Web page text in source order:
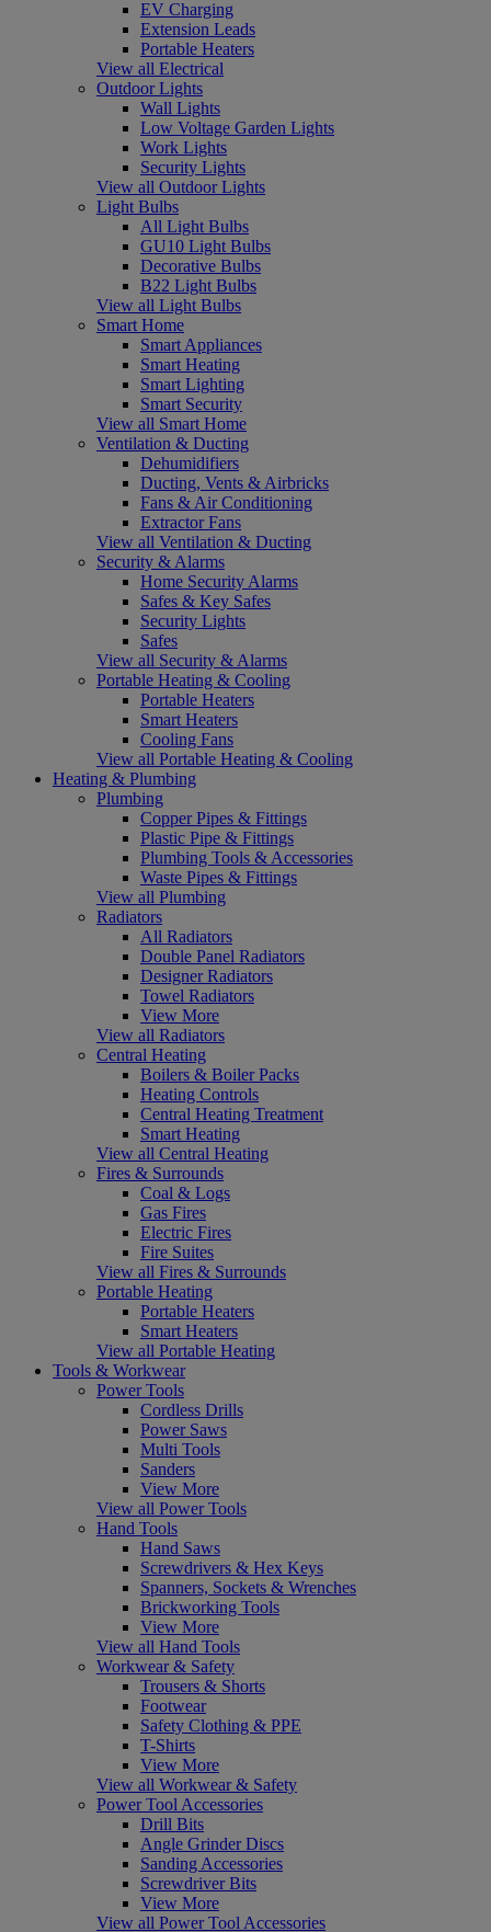
EV Charging
Extension Leads
Portable Heaters
View all Electrical
Outdoor Lights
Wall Lights
Low Voltage Garden Lights
Work Lights
Security Lights
View all Outdoor Lights
Light Bulbs
All Light Bulbs
GU10 Light Bulbs
Decorative Bulbs
B22 Light Bulbs
View all Light Bulbs
Smart Home
Smart Appliances
Smart Heating
Smart Lighting
Smart Security
View all Smart Home
Ventilation & Ducting
Dehumidifiers
Ducting, Vents & Airbricks
Fans & Air Conditioning
Extractor Fans
View all Ventilation & Ducting
Security & Alarms
Home Security Alarms
Safes & Key Safes
Security Lights
Safes
View all Security & Alarms
Portable Heating & Cooling
Portable Heaters
Smart Heaters
Cooling Fans
View all Portable Heating & Cooling
Heating & Plumbing
Plumbing
Copper Pipes & Fittings
Plastic Pipe & Fittings
Plumbing Tools & Accessories
Waste Pipes & Fittings
View all Plumbing
Radiators
All Radiators
Double Panel Radiators
Designer Radiators
Towel Radiators
View More
View all Radiators
Central Heating
Boilers & Boiler Packs
Heating Controls
Central Heating Treatment
Smart Heating
View all Central Heating
Fires & Surrounds
Coal & Logs
Gas Fires
Electric Fires
Fire Suites
View all Fires & Surrounds
Portable Heating
Portable Heaters
Smart Heaters
View all Portable Heating
Tools & Workwear
Power Tools
Cordless Drills
Power Saws
Multi Tools
Sanders
View More
View all Power Tools
Hand Tools
Hand Saws
Screwdrivers & Hex Keys
Spanners, Sockets & Wrenches
Brickworking Tools
View More
View all Hand Tools
Workwear & Safety
Trousers & Shorts
Footwear
Safety Clothing & PPE
T-Shirts
View More
View all Workwear & Safety
Power Tool Accessories
Drill Bits
Angle Grinder Discs
Sanding Accessories
Screwdriver Bits
View More
View all Power Tool Accessories